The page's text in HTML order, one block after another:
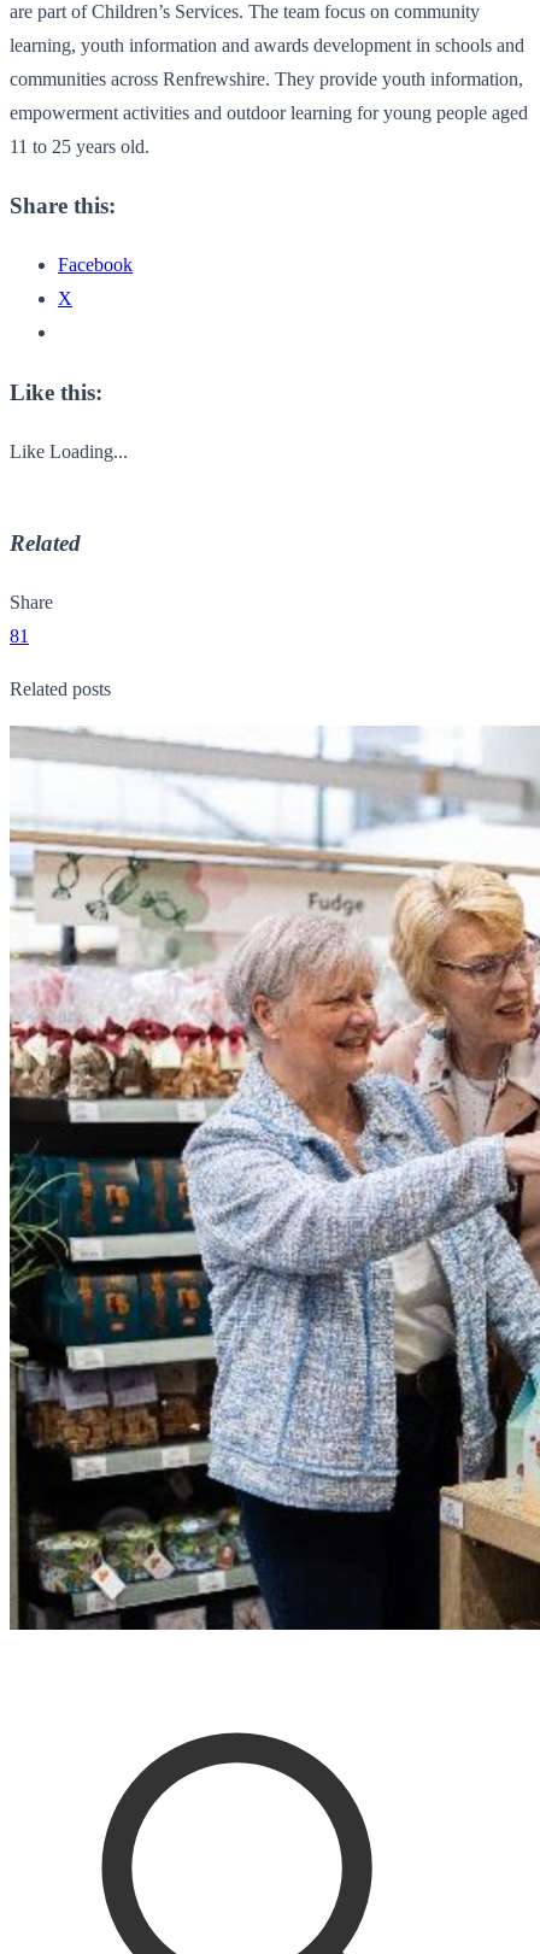
are part of Children’s Services. The team focus on community
learning, youth information and awards development in schools and
communities across Renfrewshire. They provide youth information,
empowerment activities and outdoor learning for young people aged
11 to 25 years old.
Share this:
Facebook
X
Like this:
Like Loading...
Related
Share
81
Related posts